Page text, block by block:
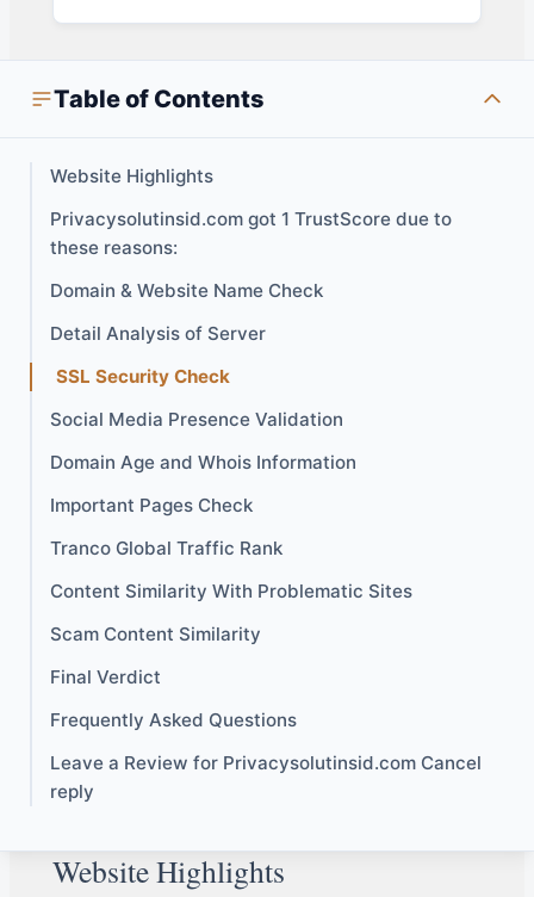
Table of Contents
Website Highlights
Privacysolutinsid.com got 1 TrustScore due to
these reasons:
Domain & Website Name Check
Detail Analysis of Server
SSL Security Check
Social Media Presence Validation
Domain Age and Whois Information
Important Pages Check
Tranco Global Traffic Rank
Content Similarity With Problematic Sites
Scam Content Similarity
Final Verdict
Frequently Asked Questions
Leave a Review for Privacysolutinsid.com Cancel
reply
Website Highlights